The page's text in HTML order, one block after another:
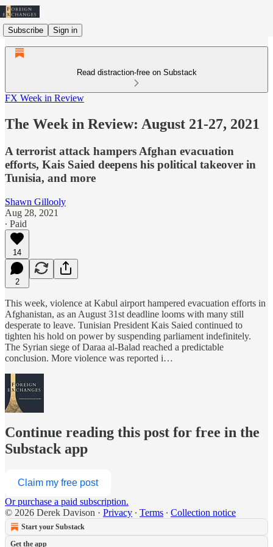
Subscribe Sign in
Read distraction-free on Substack
FX Week in Review
The Week in Review: August 21-27, 2021
A terrorist attack hampers Afghan evacuation
efforts, Kais Saied deepens his political takeover in
Tunisia, and more
Shawn Gillooly
Aug 28, 2021
∙ Paid
14
2
This week, violence at Kabul airport hampered evacuation efforts in
Afghanistan, as an August 31st deadline looms with many still
desperate to leave. Tunisian President Kais Saied continued to
tighten his hold on power by suspending parliament indefinitely.
The Syrian siege of Daraa al-Balad reached a predictable
conclusion. More violence was reported i…
Continue reading this post for free in the
Substack app
Claim my free post
Or purchase a paid subscription.
© 2026 Derek Davison · Privacy ∙ Terms ∙ Collection notice
Start your Substack
Get the app